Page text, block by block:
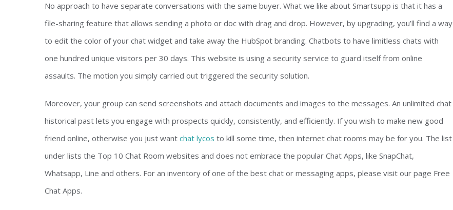
No approach to have separate conversations with the same buyer. What we like about Smartsupp is that it has a
file-sharing feature that allows sending a photo or doc with drag and drop. However, by upgrading, you’ll find a way
to edit the color of your chat widget and take away the HubSpot branding. Chatbots to have limitless chats with
one hundred unique visitors per 30 days. This website is using a security service to guard itself from online
assaults. The motion you simply carried out triggered the security solution.
Moreover, your group can send screenshots and attach documents and images to the messages. An unlimited chat
historical past lets you engage with prospects quickly, consistently, and efficiently. If you wish to make new good
friend online, otherwise you just want chat lycos to kill some time, then internet chat rooms may be for you. The list
under lists the Top 10 Chat Room websites and does not embrace the popular Chat Apps, like SnapChat,
Whatsapp, Line and others. For an inventory of one of the best chat or messaging apps, please visit our page Free
Chat Apps.